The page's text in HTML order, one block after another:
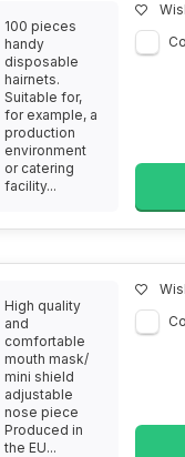
100 pieces
handy
disposable
hairnets.
Suitable for,
for example, a
production
environment
or catering
facility...
High quality
and
comfortable
mouth mask/
mini shield
adjustable
nose piece
Produced in
the EU...